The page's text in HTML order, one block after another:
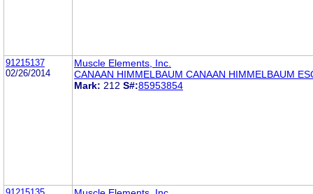
91215137
02/26/2014
Muscle Elements, Inc.
CANAAN HIMMELBAUM CANAAN HIMMELBAUM
Mark: 212 S#:85953854